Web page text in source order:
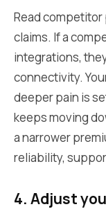
Read
claims. If a
integrations,
connectivity.
deeper pain is
keeps moving
a narrower
reliability,
4. Adjust